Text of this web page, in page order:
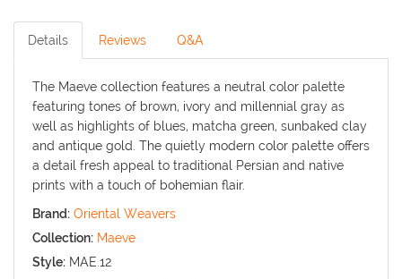
Details Reviews Q&A
The Maeve collection features a neutral color palette
featuring tones of brown, ivory and millennial gray as
well as highlights of blues, matcha green, sunbaked clay
and antique gold. The quietly modern color palette offers
a detail fresh appeal to traditional Persian and native
prints with a touch of bohemian flair.
Brand: Oriental Weavers
Collection: Maeve
Style: MAE.12